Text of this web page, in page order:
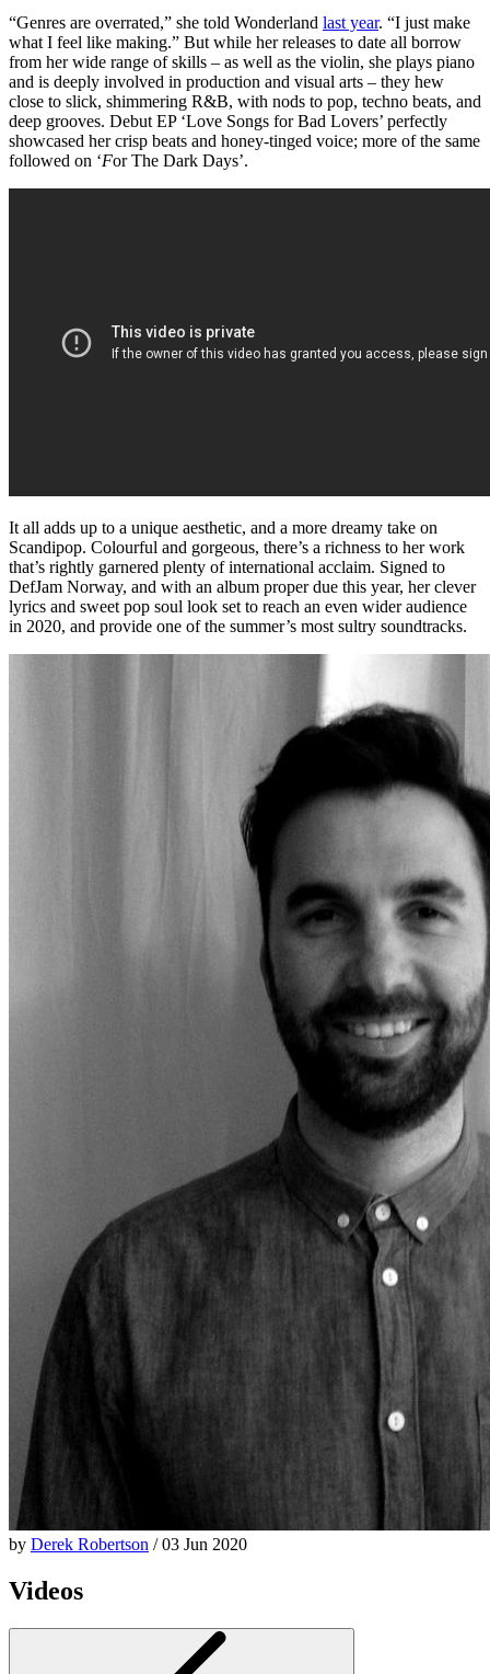
“Genres are overrated,” she told Wonderland last year. “I just make
what I feel like making.” But while her releases to date all borrow
from her wide range of skills – as well as the violin, she plays piano
and is deeply involved in production and visual arts – they hew
close to slick, shimmering R&B, with nods to pop, techno beats, and
deep grooves. Debut EP ‘Love Songs for Bad Lovers’ perfectly
showcased her crisp beats and honey-tinged voice; more of the same
followed on ‘For The Dark Days’.
It all adds up to a unique aesthetic, and a more dreamy take on
Scandipop. Colourful and gorgeous, there’s a richness to her work
that’s rightly garnered plenty of international acclaim. Signed to
DefJam Norway, and with an album proper due this year, her clever
lyrics and sweet pop soul look set to reach an even wider audience
in 2020, and provide one of the summer’s most sultry soundtracks.
by Derek Robertson / 03 Jun 2020
Videos